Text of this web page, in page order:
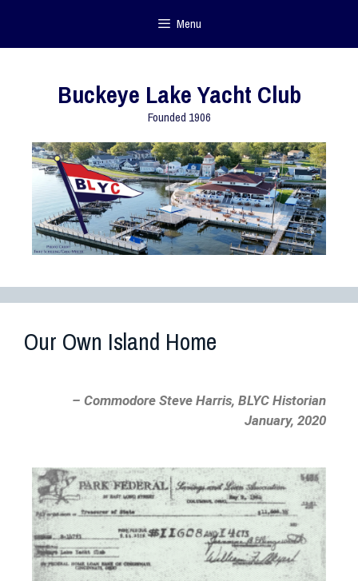
Menu
Buckeye Lake Yacht Club
Founded 1906
Our Own Island Home
– Commodore Steve Harris, BLYC Historian
January, 2020